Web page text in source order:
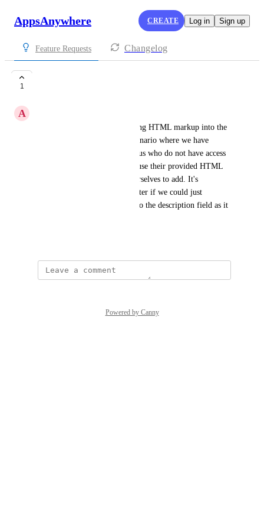
AppsAnywhere CREATE Log in Sign up
Feature Requests Changelog
1
A
Could we bring back embedding HTML markup into the
app description. We have a scenario where we have
different teams packaging for us who do not have access
to the Admin portal. We then use their provided HTML
description and format this ourselves to add. It's
cumbersome and would be better if we could just
copy/paste the HTML code into the description field as it
Powered by Canny